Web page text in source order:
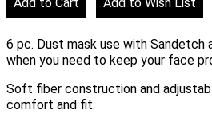
6 pc. Dust mask use with Sandetch
when you need to keep your face
Soft fiber construction and
comfort and fit.